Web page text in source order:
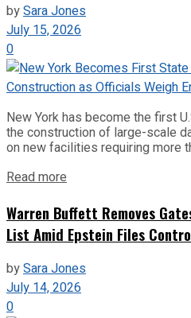
bySara Jones
July 15, 2026
0
New York has become the first
the construction of large-scale
on new facilities requiring more
Read more
Warren Buffett Removes
List Amid Epstein Files
bySara Jones
July 14, 2026
0